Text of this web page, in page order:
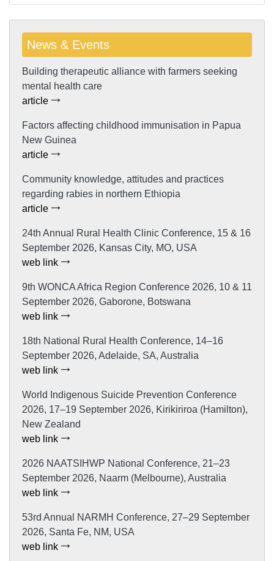
News & Events
Building therapeutic alliance with farmers seeking
mental health care
article
Factors affecting childhood immunisation in Papua
New Guinea
article
Community knowledge, attitudes and practices
regarding rabies in northern Ethiopia
article
24th Annual Rural Health Clinic Conference, 15 & 16
September 2026, Kansas City, MO, USA
web link
9th WONCA Africa Region Conference 2026, 10 & 11
September 2026, Gaborone, Botswana
web link
18th National Rural Health Conference, 14–16
September 2026, Adelaide, SA, Australia
web link
World Indigenous Suicide Prevention Conference
2026, 17–19 September 2026, Kirikiriroa (Hamilton),
New Zealand
web link
2026 NAATSIHWP National Conference, 21–23
September 2026, Naarm (Melbourne), Australia
web link
53rd Annual NARMH Conference, 27–29 September
2026, Santa Fe, NM, USA
web link